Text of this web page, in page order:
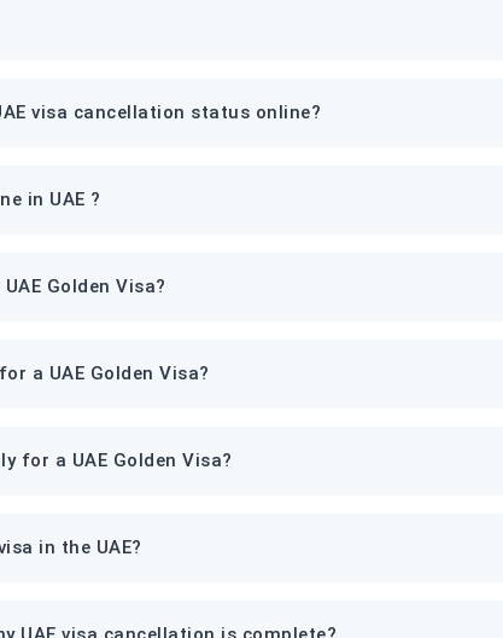
visa cancellation status online?
in UAE ?
Golden Visa?
a UAE Golden Visa?
for a UAE Golden Visa?
in the UAE?